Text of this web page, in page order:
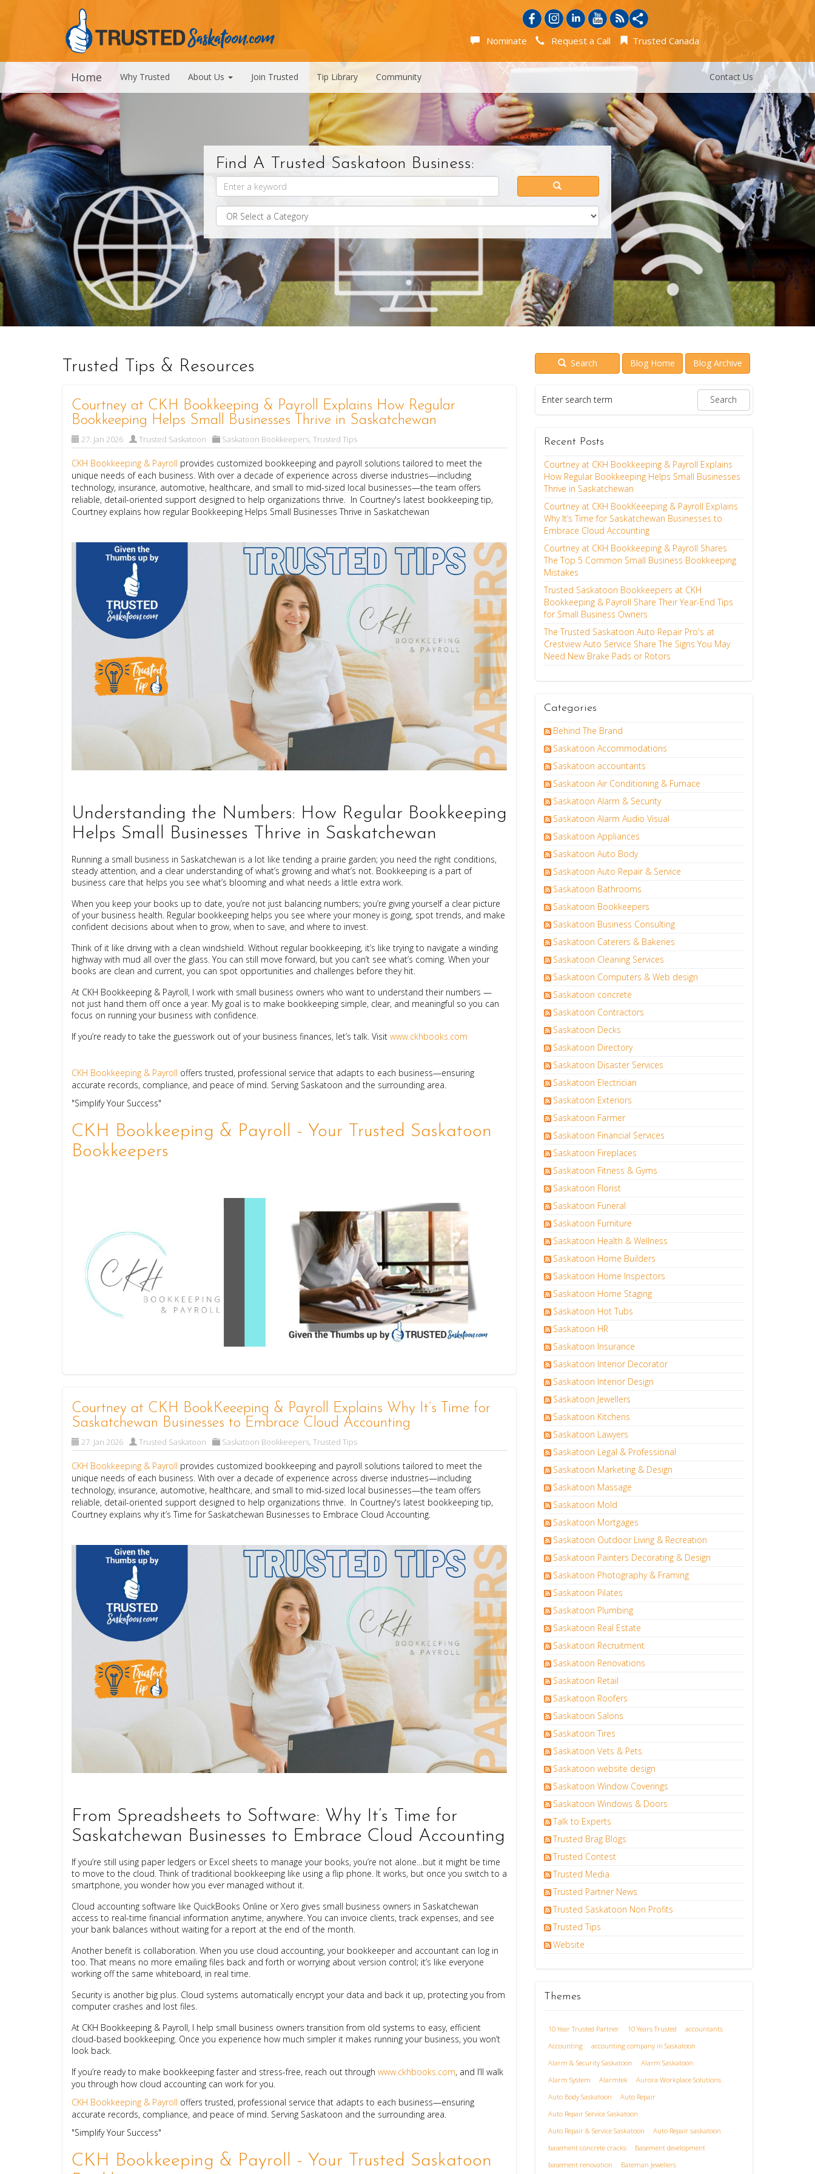
Nominate Request a Call Trusted Canada
Home Why Trusted About Us Join Trusted Tip Library Community Contact Us
Find A Trusted Saskatoon Business:
Trusted Tips & Resources Search Blog Home Blog Archive
Courtney at CKH Bookkeeping & Payroll Explains How Regular
Bookkeeping Helps Small Businesses Thrive in Saskatchewan
27. Jan 2026 Trusted Saskatoon Saskatoon Bookkeepers, Trusted Tips
CKH Bookkeeping & Payroll provides customized bookkeeping and payroll solutions tailored to meet the
unique needs of each business. With over a decade of experience across diverse industries—including
technology, insurance, automotive, healthcare, and small to mid-sized local businesses—the team offers
reliable, detail-oriented support designed to help organizations thrive. In Courtney's latest bookkeeping tip,
Courtney explains how regular Bookkeeping Helps Small Businesses Thrive in Saskatchewan
Understanding the Numbers: How Regular Bookkeeping
Helps Small Businesses Thrive in Saskatchewan
Running a small business in Saskatchewan is a lot like tending a prairie garden; you need the right conditions,
steady attention, and a clear understanding of what’s growing and what’s not. Bookkeeping is a part of
business care that helps you see what’s blooming and what needs a little extra work.
When you keep your books up to date, you’re not just balancing numbers; you’re giving yourself a clear picture
of your business health. Regular bookkeeping helps you see where your money is going, spot trends, and make
confident decisions about when to grow, when to save, and where to invest.
Think of it like driving with a clean windshield. Without regular bookkeeping, it’s like trying to navigate a winding
highway with mud all over the glass. You can still move forward, but you can’t see what’s coming. When your
books are clean and current, you can spot opportunities and challenges before they hit.
At CKH Bookkeeping & Payroll, I work with small business owners who want to understand their numbers —
not just hand them off once a year. My goal is to make bookkeeping simple, clear, and meaningful so you can
focus on running your business with confidence.
If you’re ready to take the guesswork out of your business finances, let’s talk. Visit www.ckhbooks.com
CKH Bookkeeping & Payroll offers trusted, professional service that adapts to each business—ensuring
accurate records, compliance, and peace of mind. Serving Saskatoon and the surrounding area.
"Simplify Your Success"
CKH Bookkeeping & Payroll - Your Trusted Saskatoon
Bookkeepers
Courtney at CKH BookKeeeping & Payroll Explains Why It’s Time for
Saskatchewan Businesses to Embrace Cloud Accounting
27. Jan 2026 Trusted Saskatoon Saskatoon Bookkeepers, Trusted Tips
CKH Bookkeeping & Payroll provides customized bookkeeping and payroll solutions tailored to meet the
unique needs of each business. With over a decade of experience across diverse industries—including
technology, insurance, automotive, healthcare, and small to mid-sized local businesses—the team offers
reliable, detail-oriented support designed to help organizations thrive. In Courtney's latest bookkeeping tip,
Courtney explains why it’s Time for Saskatchewan Businesses to Embrace Cloud Accounting.
From Spreadsheets to Software: Why It’s Time for
Saskatchewan Businesses to Embrace Cloud Accounting
If you’re still using paper ledgers or Excel sheets to manage your books, you’re not alone…but it might be time
to move to the cloud. Think of traditional bookkeeping like using a flip phone. It works, but once you switch to a
smartphone, you wonder how you ever managed without it.
Cloud accounting software like QuickBooks Online or Xero gives small business owners in Saskatchewan
access to real-time financial information anytime, anywhere. You can invoice clients, track expenses, and see
your bank balances without waiting for a report at the end of the month.
Another benefit is collaboration. When you use cloud accounting, your bookkeeper and accountant can log in
too. That means no more emailing files back and forth or worrying about version control; it’s like everyone
working off the same whiteboard, in real time.
Security is another big plus. Cloud systems automatically encrypt your data and back it up, protecting you from
computer crashes and lost files.
At CKH Bookkeeping & Payroll, I help small business owners transition from old systems to easy, efficient
cloud-based bookkeeping. Once you experience how much simpler it makes running your business, you won’t
look back.
If you’re ready to make bookkeeping faster and stress-free, reach out through www.ckhbooks.com, and I’ll walk
you through how cloud accounting can work for you.
CKH Bookkeeping & Payroll offers trusted, professional service that adapts to each business—ensuring
accurate records, compliance, and peace of mind. Serving Saskatoon and the surrounding area.
"Simplify Your Success"
CKH Bookkeeping & Payroll - Your Trusted Saskatoon
Recent Posts
Courtney at CKH Bookkeeping & Payroll Explains
How Regular Bookkeeping Helps Small Businesses
Thrive in Saskatchewan
Courtney at CKH BookKeeeping & Payroll Explains
Why It’s Time for Saskatchewan Businesses to
Embrace Cloud Accounting
Courtney at CKH Bookkeeping & Payroll Shares
The Top 5 Common Small Business Bookkeeping
Mistakes
Trusted Saskatoon Bookkeepers at CKH
Bookkeeping & Payroll Share Their Year-End Tips
for Small Business Owners
The Trusted Saskatoon Auto Repair Pro's at
Crestview Auto Service Share The Signs You May
Need New Brake Pads or Rotors
Categories
Behind The Brand
Saskatoon Accommodations
Saskatoon accountants
Saskatoon Air Conditioning & Furnace
Saskatoon Alarm & Security
Saskatoon Alarm Audio Visual
Saskatoon Appliances
Saskatoon Auto Body
Saskatoon Auto Repair & Service
Saskatoon Bathrooms
Saskatoon Bookkeepers
Saskatoon Business Consulting
Saskatoon Caterers & Bakeries
Saskatoon Cleaning Services
Saskatoon Computers & Web design
Saskatoon concrete
Saskatoon Contractors
Saskatoon Decks
Saskatoon Directory
Saskatoon Disaster Services
Saskatoon Electrician
Saskatoon Exteriors
Saskatoon Farmer
Saskatoon Financial Services
Saskatoon Fireplaces
Saskatoon Fitness & Gyms
Saskatoon Florist
Saskatoon Funeral
Saskatoon Furniture
Saskatoon Health & Wellness
Saskatoon Home Builders
Saskatoon Home Inspectors
Saskatoon Home Staging
Saskatoon Hot Tubs
Saskatoon HR
Saskatoon Insurance
Saskatoon Interior Decorator
Saskatoon Interior Design
Saskatoon Jewellers
Saskatoon Kitchens
Saskatoon Lawyers
Saskatoon Legal & Professional
Saskatoon Marketing & Design
Saskatoon Massage
Saskatoon Mold
Saskatoon Mortgages
Saskatoon Outdoor Living & Recreation
Saskatoon Painters Decorating & Design
Saskatoon Photography & Framing
Saskatoon Pilates
Saskatoon Plumbing
Saskatoon Real Estate
Saskatoon Recruitment
Saskatoon Renovations
Saskatoon Retail
Saskatoon Roofers
Saskatoon Salons
Saskatoon Tires
Saskatoon Vets & Pets
Saskatoon website design
Saskatoon Window Coverings
Saskatoon Windows & Doors
Talk to Experts
Trusted Brag Blogs
Trusted Contest
Trusted Media
Trusted Partner News
Trusted Saskatoon Non Profits
Trusted Tips
Website
Themes
10 Year Trusted Partner 10 Years Trusted
accountants
Accounting
accounting company in Saskatoon
Alarm & Security Saskatoon
Alarm Saskatoon
Alarm System
Alarmtek
Aurora Workplace Solutions
Auto Body Saskatoon
Auto Repair
Auto Repair Service Saskatoon
Auto Repair & Service Saskatoon
Auto Repair saskatoon
basement concrete cracks
Basement development
basement renovation
Bateman Jewellers